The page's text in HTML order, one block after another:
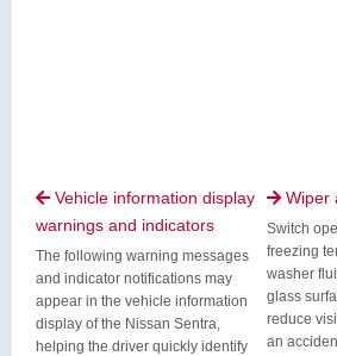
Vehicle information display
warnings and indicators
The following warning messages
and indicator notifications may
appear in the vehicle information
display of the Nissan Sentra,
helping the driver quickly identify
 Wiper
Switch
freezing
washer
glass
reduce
an